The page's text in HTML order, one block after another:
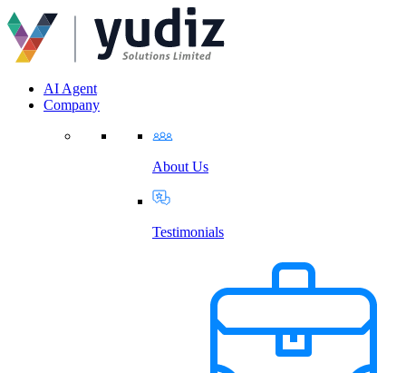
AI Agent
Company
About Us
Testimonials